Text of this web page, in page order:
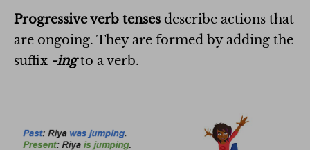
Progressive verb tenses describe actions that
are ongoing. They are formed by adding the
suffix -ingto a verb.